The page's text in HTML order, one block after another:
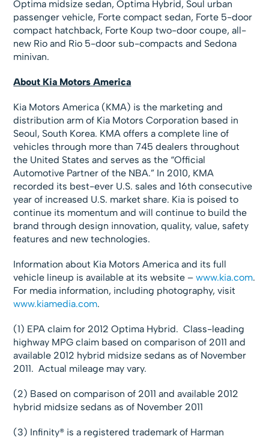
Optima midsize sedan, Optima Hybrid, Soul urban
passenger vehicle, Forte compact sedan, Forte 5-door
compact hatchback, Forte Koup two-door coupe, all-
new Rio and Rio 5-door sub-compacts and Sedona
minivan.
About Kia Motors America
Kia Motors America (KMA) is the marketing and
distribution arm of Kia Motors Corporation based in
Seoul, South Korea. KMA offers a complete line of
vehicles through more than 745 dealers throughout
the United States and serves as the “Official
Automotive Partner of the NBA.” In 2010, KMA
recorded its best-ever U.S. sales and 16th consecutive
year of increased U.S. market share. Kia is poised to
continue its momentum and will continue to build the
brand through design innovation, quality, value, safety
features and new technologies.
Information about Kia Motors America and its full
vehicle lineup is available at its website –www.kia.com.
For media information, including photography, visit
www.kiamedia.com.
(1) EPA claim for 2012 Optima Hybrid. Class-leading
highway MPG claim based on comparison of 2011 and
available 2012 hybrid midsize sedans as of November
2011. Actual mileage may vary.
(2) Based on comparison of 2011 and available 2012
hybrid midsize sedans as of November 2011
(3) Infinity® is a registered trademark of Harman